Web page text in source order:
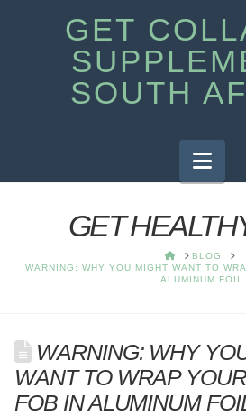
GET
SOUTH
GET
HOMEBLOG
WARNING: WHY YOU MIGHT WANT TO
ALUMINUM FOIL
WARNING: WHY
WANT TO WRAP
FOB IN ALUMINUM